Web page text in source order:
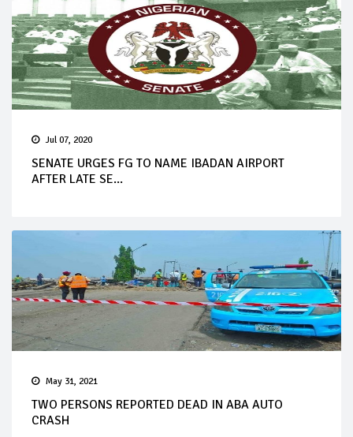
Jul 07, 2020
SENATE URGES FG TO NAME IBADAN AIRPORT
AFTER LATE SE...
May 31, 2021
TWO PERSONS REPORTED DEAD IN ABA AUTO
CRASH